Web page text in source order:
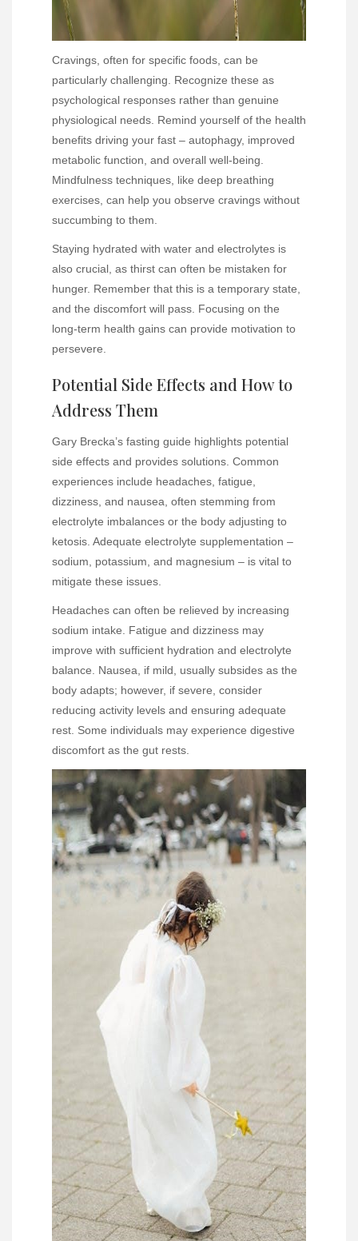
Cravings, often for specific foods, can be
particularly challenging. Recognize these as
psychological responses rather than genuine
physiological needs. Remind yourself of the health
benefits driving your fast – autophagy, improved
metabolic function, and overall well-being.
Mindfulness techniques, like deep breathing
exercises, can help you observe cravings without
succumbing to them.
Staying hydrated with water and electrolytes is
also crucial, as thirst can often be mistaken for
hunger. Remember that this is a temporary state,
and the discomfort will pass. Focusing on the
long-term health gains can provide motivation to
persevere.
Potential Side Effects and How to
Address Them
Gary Brecka’s fasting guide highlights potential
side effects and provides solutions. Common
experiences include headaches, fatigue,
dizziness, and nausea, often stemming from
electrolyte imbalances or the body adjusting to
ketosis. Adequate electrolyte supplementation –
sodium, potassium, and magnesium – is vital to
mitigate these issues.
Headaches can often be relieved by increasing
sodium intake. Fatigue and dizziness may
improve with sufficient hydration and electrolyte
balance. Nausea, if mild, usually subsides as the
body adapts; however, if severe, consider
reducing activity levels and ensuring adequate
rest. Some individuals may experience digestive
discomfort as the gut rests.